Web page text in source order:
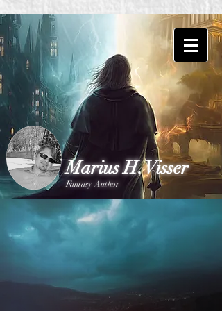
Marius H. Visser
Fantasy Author